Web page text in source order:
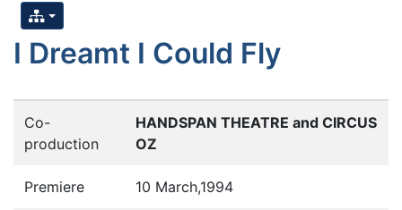
I Dreamt I Could Fly
Co-
production
HANDSPAN THEATRE and CIRCUS
OZ
Premiere 10 March,1994